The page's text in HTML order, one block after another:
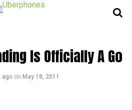
Is Officially A Go
ago on May 18, 2011